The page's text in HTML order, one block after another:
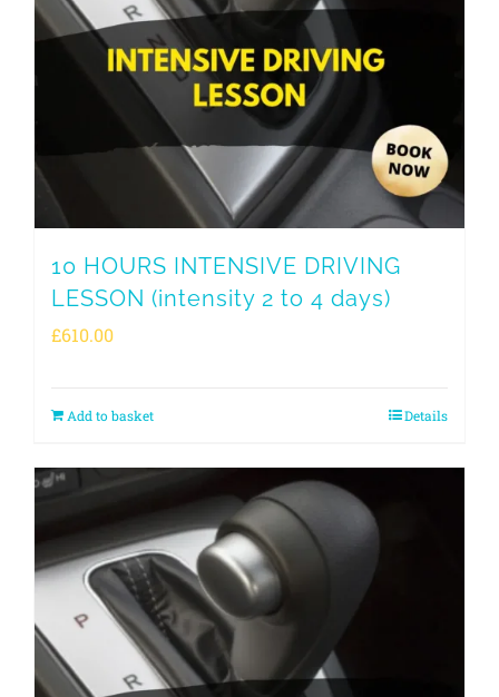
10 HOURS INTENSIVE DRIVING
LESSON (intensity 2 to 4 days)
£610.00
Add to basket Details